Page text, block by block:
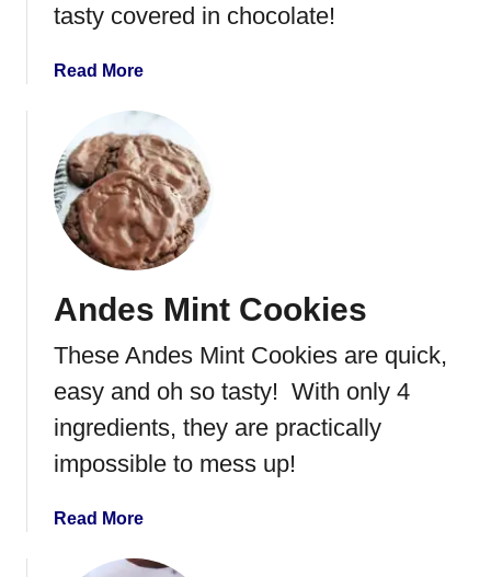
o
e
d
P
r
i
n
l
s
tasty covered in chocolate!
Read Morea
u
t
H
o
n
y
o
m
C
a
d
Andes Mint Cookies
These Andes Mint Cookies are quick,
easy and oh so tasty! With only 4
ingredients, they are practically
impossible to mess up!
Read Morea
o